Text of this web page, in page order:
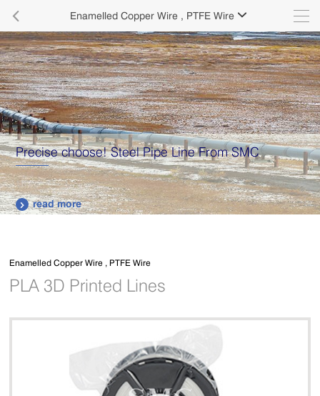
 Enamelled Copper Wire , PTFE Wire 
Steel Pipe Line From SMC
Supply
plates.
 read more
Enamelled Copper Wire , PTFE Wire
PLA 3D Printed Lines